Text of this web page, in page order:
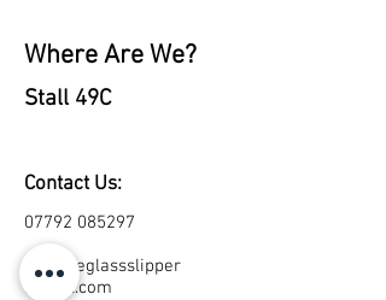
Where Are We?
Stall 49C
Contact Us:
07792 085297
thelittleglassslipper
@mail.com